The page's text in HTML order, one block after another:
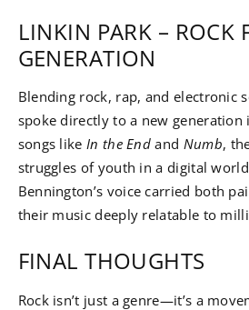
LINKIN PARK – ROCK
GENERATION
Blending rock, rap, and electronic
spoke directly to a new generation
songs like In the End and Numb,
struggles of youth in a digital
Bennington’s voice carried both
their music deeply relatable to
FINAL THOUGHTS
Rock isn’t just a genre—it’s a